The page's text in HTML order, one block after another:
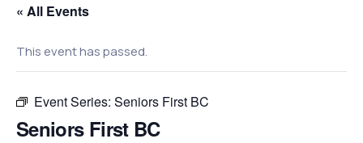
« All Events
This event has passed.
Event Series: Seniors First BC
Seniors First BC